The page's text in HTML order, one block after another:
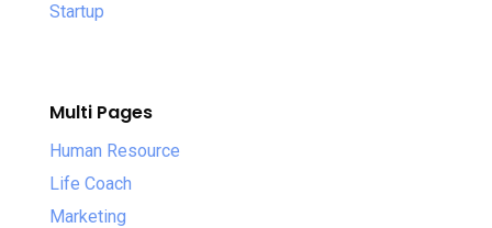
Startup
Multi Pages
Human Resource
Life Coach
Marketing